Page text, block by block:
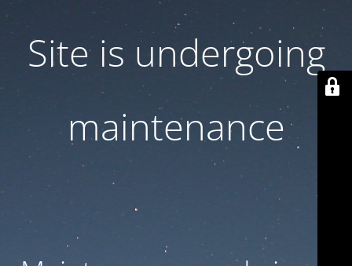
Site is undergoing
maintenance